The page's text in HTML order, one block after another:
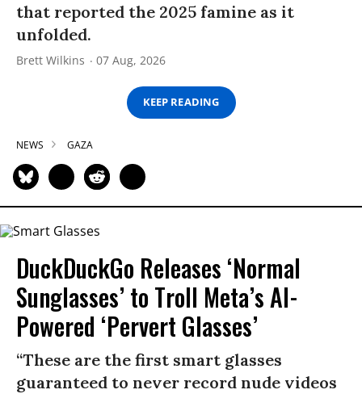
that reported the 2025 famine as it
unfolded.
Brett Wilkins 07 Aug, 2026
KEEP READING
NEWS GAZA
DuckDuckGo Releases ‘Normal
Sunglasses’ to Troll Meta’s AI-
Powered ‘Pervert Glasses’
“These are the first smart glasses
guaranteed to never record nude videos